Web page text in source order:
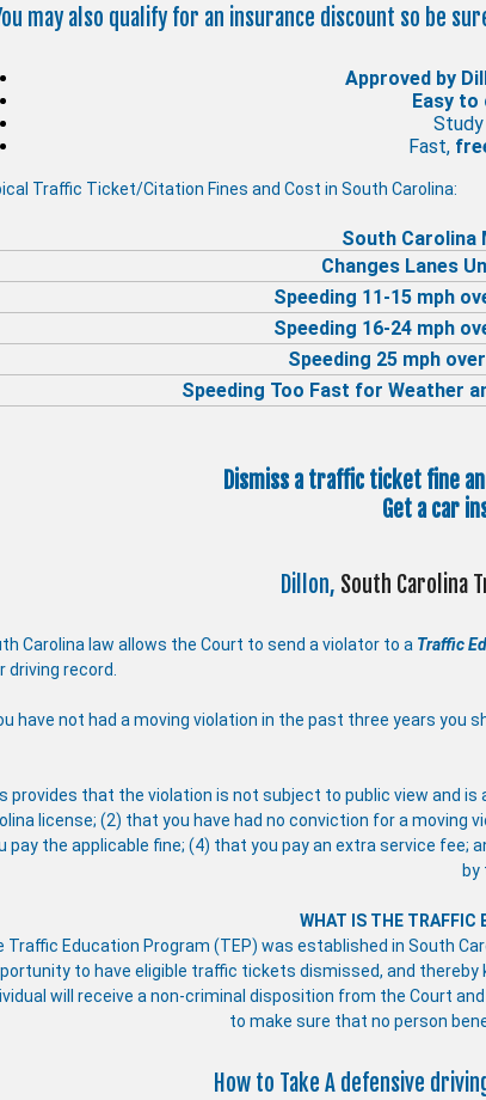
may also qualify for an insurance discount so be
Approved by
Easy to
Fast,
Traffic Ticket/Citation Fines and Cost in South Carolina:
South Carolina
Changes Lanes
Speeding 11-15 mph
Speeding 16-24 mph
Speeding 25 mph
Speeding Too Fast for Weather
Dismiss a traffic ticket fine
Get a car
Dillon, South Carolina
Carolina law allows the Court to send a violator to a Traffic
driving record.
have not had a moving violation in the past three years you
provides that the violation is not subject to public view and
license; (2) that you have had no conviction for a
pay the applicable fine; (4) that you pay an extra service
by
WHAT IS THE TRAFFIC
Traffic Education Program (TEP) was established in South
to have eligible traffic tickets dismissed, and
will receive a non-criminal disposition from the Court
to make sure that no person
How to Take A defensive